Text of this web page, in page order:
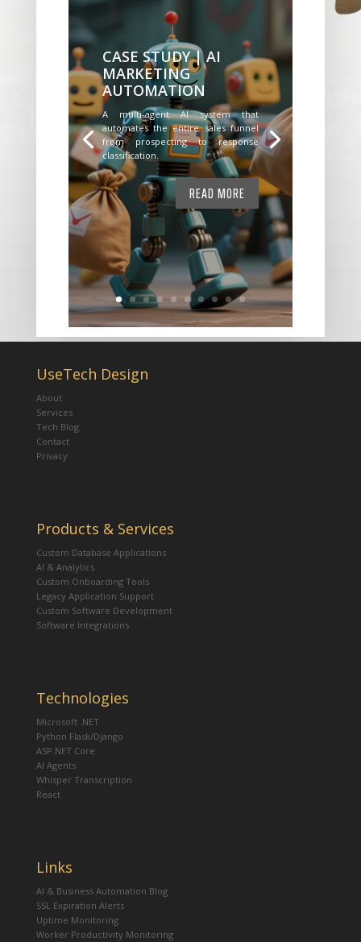
CASE STUDY | AI
MARKETING
AUTOMATION
A multi-agent AI system that
automates the entire sales funnel
from prospecting to response
classification.
READ MORE
UseTech Design
About
Services
Tech Blog
Contact
Privacy
Products & Services
Custom Database Applications
AI & Analytics
Custom Onboarding Tools
Legacy Application Support
Custom Software Development
Software Integrations
Technologies
Microsoft .NET
Python Flask/Django
ASP.NET Core
AI Agents
Whisper Transcription
React
Links
AI & Business Automation Blog
SSL Expiration Alerts
Uptime Monitoring
Worker Productivity Monitoring